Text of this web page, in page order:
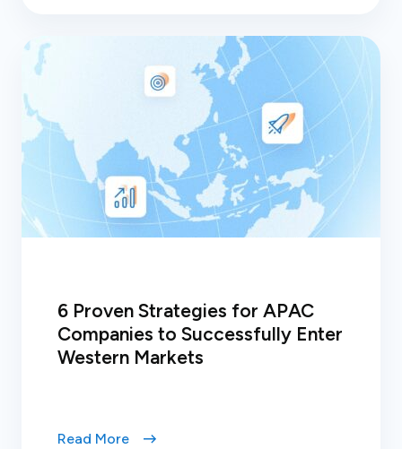
6 Proven Strategies for APAC
Companies to Successfully Enter
Western Markets
Read More